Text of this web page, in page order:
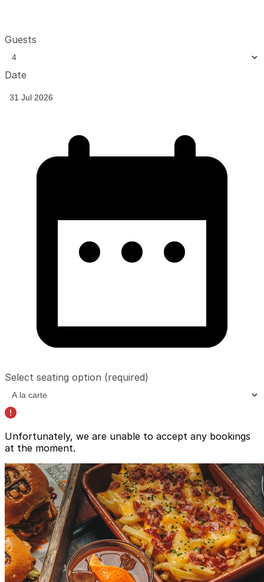
Guests
Date
Select seating option (required)
Unfortunately, we are unable to accept any bookings
at the moment.